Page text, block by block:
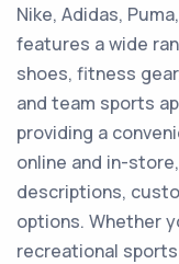
Nike, Adidas,
features a wide
shoes, fitness
and team sports
providing a
online and in-
descriptions,
options. Whether
recreational